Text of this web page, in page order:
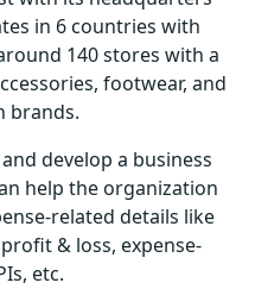
in 6 countries with
140 stores with a
footwear, and
brands.
develop a business
help the organization
related details like
& loss, expense-
etc.